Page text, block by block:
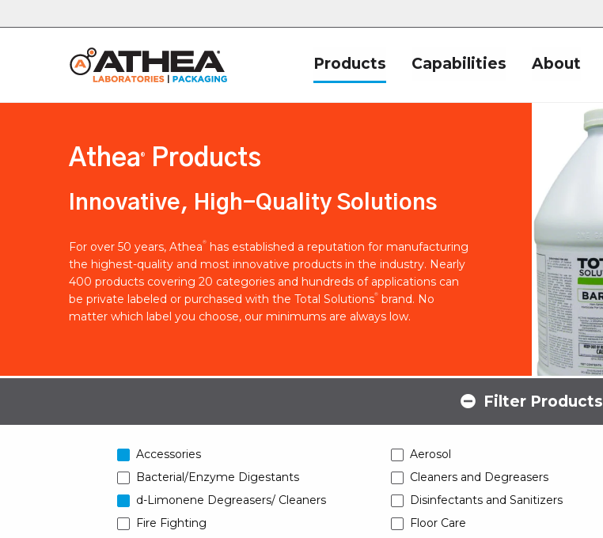
Products Capabilities About
Athea ® Products
Innovative, High-Quality Solutions
For over 50 years, Athea®
has established a reputation for manufacturing
the highest-quality and most innovative products in the industry. Nearly
400 products covering 20 categories and hundreds of applications can
be private labeled or purchased with the Total Solutions®
brand. No
matter which label you choose, our minimums are always low.
Filter Products
Accessories Aerosol
Bacterial/Enzyme Digestants
Cleaners and Degreasers
d-Limonene Degreasers/ Cleaners
Disinfectants and Sanitizers
Fire Fighting
Floor Care